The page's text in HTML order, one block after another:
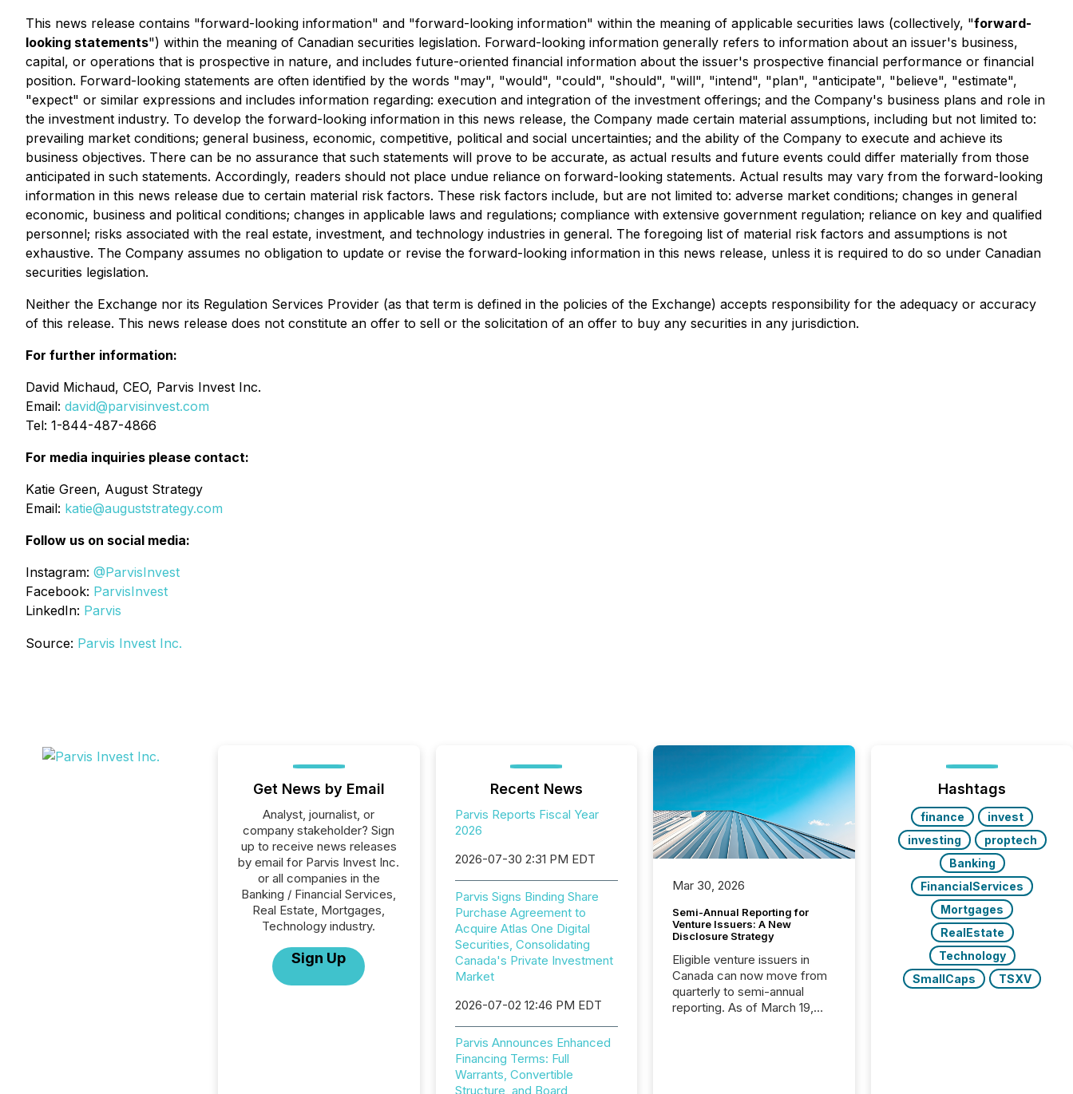
This news release contains "forward-looking information" and "forward-looking information" within the meaning of applicable securities laws (collectively, "forward-
looking statements") within the meaning of Canadian securities legislation. Forward-looking information generally refers to information about an issuer's business,
capital, or operations that is prospective in nature, and includes future-oriented financial information about the issuer's prospective financial performance or financial
position. Forward-looking statements are often identified by the words "may", "would", "could", "should", "will", "intend", "plan", "anticipate", "believe", "estimate",
"expect" or similar expressions and includes information regarding: execution and integration of the investment offerings; and the Company's business plans and role in
the investment industry. To develop the forward-looking information in this news release, the Company made certain material assumptions, including but not limited to:
prevailing market conditions; general business, economic, competitive, political and social uncertainties; and the ability of the Company to execute and achieve its
business objectives. There can be no assurance that such statements will prove to be accurate, as actual results and future events could differ materially from those
anticipated in such statements. Accordingly, readers should not place undue reliance on forward-looking statements. Actual results may vary from the forward-looking
information in this news release due to certain material risk factors. These risk factors include, but are not limited to: adverse market conditions; changes in general
economic, business and political conditions; changes in applicable laws and regulations; compliance with extensive government regulation; reliance on key and qualified
personnel; risks associated with the real estate, investment, and technology industries in general. The foregoing list of material risk factors and assumptions is not
exhaustive. The Company assumes no obligation to update or revise the forward-looking information in this news release, unless it is required to do so under Canadian
securities legislation.
Neither the Exchange nor its Regulation Services Provider (as that term is defined in the policies of the Exchange) accepts responsibility for the adequacy or accuracy
of this release. This news release does not constitute an offer to sell or the solicitation of an offer to buy any securities in any jurisdiction.
For further information:
David Michaud, CEO, Parvis Invest Inc.
Email: david@parvisinvest.com
Tel: 1-844-487-4866
For media inquiries please contact:
Katie Green, August Strategy
Email: katie@auguststrategy.com
Follow us on social media:
Instagram: @ParvisInvest
Facebook: ParvisInvest
LinkedIn: Parvis
Source: Parvis Invest Inc.
Get News by Email
Analyst, journalist, or
company stakeholder? Sign
up to receive news releases
by email for Parvis Invest Inc.
or all companies in the
Banking / Financial Services,
Real Estate, Mortgages,
Technology industry.
Sign Up
Recent News
Parvis Reports Fiscal Year
2026
2026-07-30 2:31 PM EDT
Parvis Signs Binding Share
Purchase Agreement to
Acquire Atlas One Digital
Securities, Consolidating
Canada's Private Investment
Market
2026-07-02 12:46 PM EDT
Parvis Announces Enhanced
Financing Terms: Full
Warrants, Convertible
Structure, and Board
Mar 30, 2026
Semi-Annual Reporting for
Venture Issuers: A New
Disclosure Strategy
Eligible venture issuers in
Canada can now move from
quarterly to semi-annual
reporting. As of March 19,
Hashtags
finance
invest
investing
proptech
Banking
FinancialServices
Mortgages
RealEstate
Technology
SmallCaps
TSXV